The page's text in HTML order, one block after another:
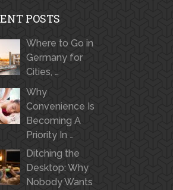
POSTS
Where to Go in
Germany for
Cities, …
Why
Convenience Is
Becoming A
Priority In …
Ditching the
Desktop: Why
Nobody Wants